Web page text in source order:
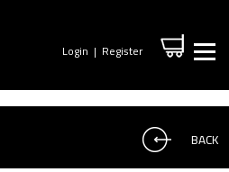
Login | Register
BACK